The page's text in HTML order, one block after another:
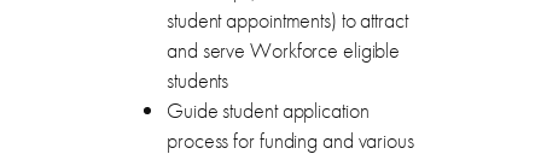
student appointments) to attract
and serve Workforce eligible
students
Guide student application
process for funding and various